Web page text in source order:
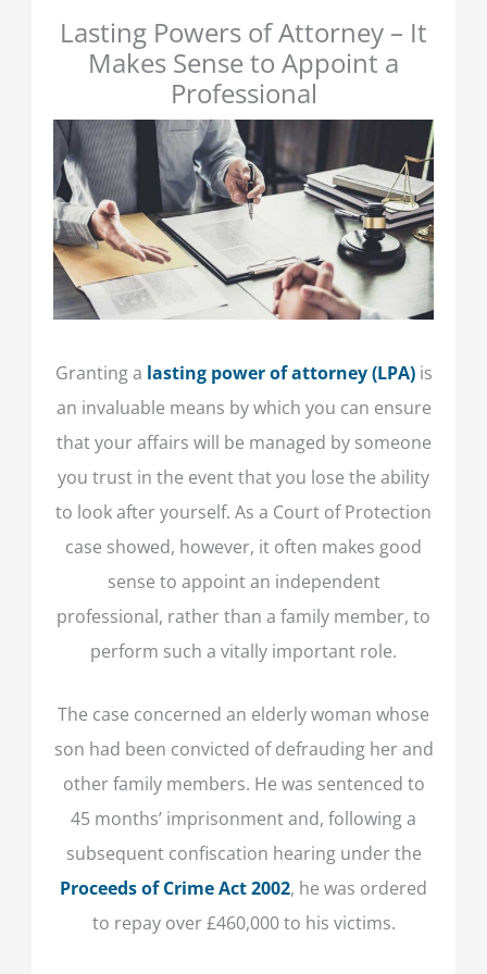
Lasting Powers of Attorney – It
Makes Sense to Appoint a
Professional
Granting a lasting power of attorney(LPA)is
an invaluable means by which you can ensure
that your affairs will be managed by someone
you trust in the event that you lose the ability
to look after yourself. As a Court of Protection
case showed, however, it often makes good
sense to appoint an independent
professional, rather than a family member, to
perform such a vitally important role.
The case concerned an elderly woman whose
son had been convicted of defrauding her and
other family members. He was sentenced to
45 months’ imprisonment and, following a
subsequent confiscation hearing under the
Proceeds of Crime Act 2002, he was ordered
to repay over £460,000 to his victims.